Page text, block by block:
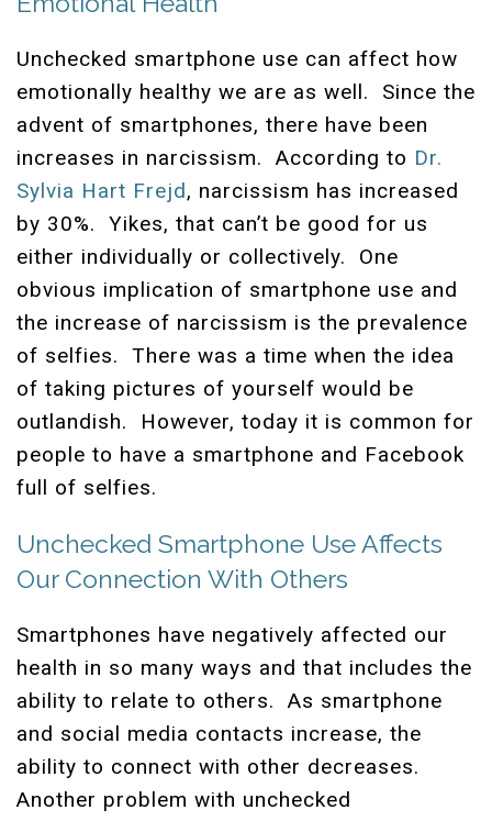
Unchecked smartphone use can affect how
emotionally healthy we are as well. Since the
advent of smartphones, there have been
increases in narcissism. According to Dr.
Sylvia Hart Frejd, narcissism has increased
by 30%. Yikes, that can’t be good for us
either individually or collectively. One
obvious implication of smartphone use and
the increase of narcissism is the prevalence
of selfies. There was a time when the idea
of taking pictures of yourself would be
outlandish. However, today it is common for
people to have a smartphone and Facebook
full of selfies.
Unchecked Smartphone Use Affects
Our Connection With Others
Smartphones have negatively affected our
health in so many ways and that includes the
ability to relate to others. As smartphone
and social media contacts increase, the
ability to connect with other decreases.
Another problem with unchecked